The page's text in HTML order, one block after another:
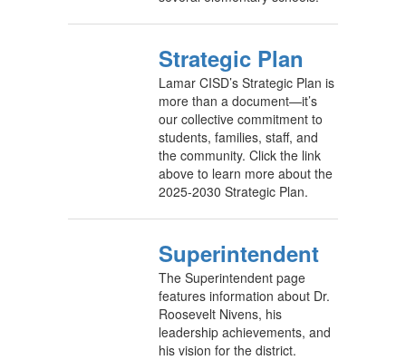
Strategic Plan
Lamar CISD’s Strategic Plan is
more than a document—it’s
our collective commitment to
students, families, staff, and
the community. Click the link
above to learn more about the
2025-2030 Strategic Plan.
Superintendent
The Superintendent page
features information about Dr.
Roosevelt Nivens, his
leadership achievements, and
his vision for the district.